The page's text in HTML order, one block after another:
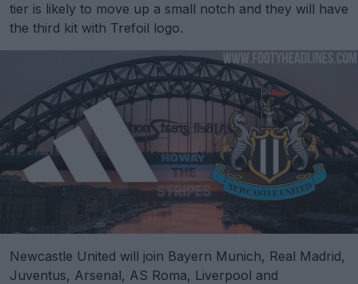
tier is likely to move up a small notch and they will have
the third kit with Trefoil logo.
Newcastle United will join Bayern Munich, Real Madrid,
Juventus, Arsenal, AS Roma, Liverpool and